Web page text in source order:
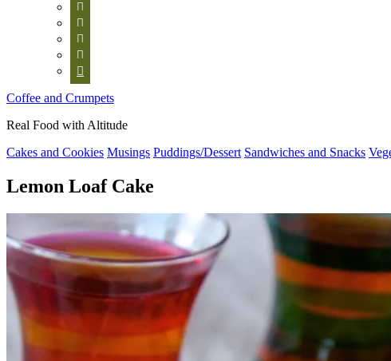





Coffee and Crumpets
Real Food with Altitude
Cakes and Cookies Musings Puddings/Dessert Sandwiches and Snacks
Lemon Loaf Cake